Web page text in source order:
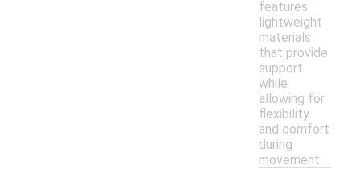
features
lightweight
materials
that provide
support
while
allowing for
flexibility
and comfort
during
movement.